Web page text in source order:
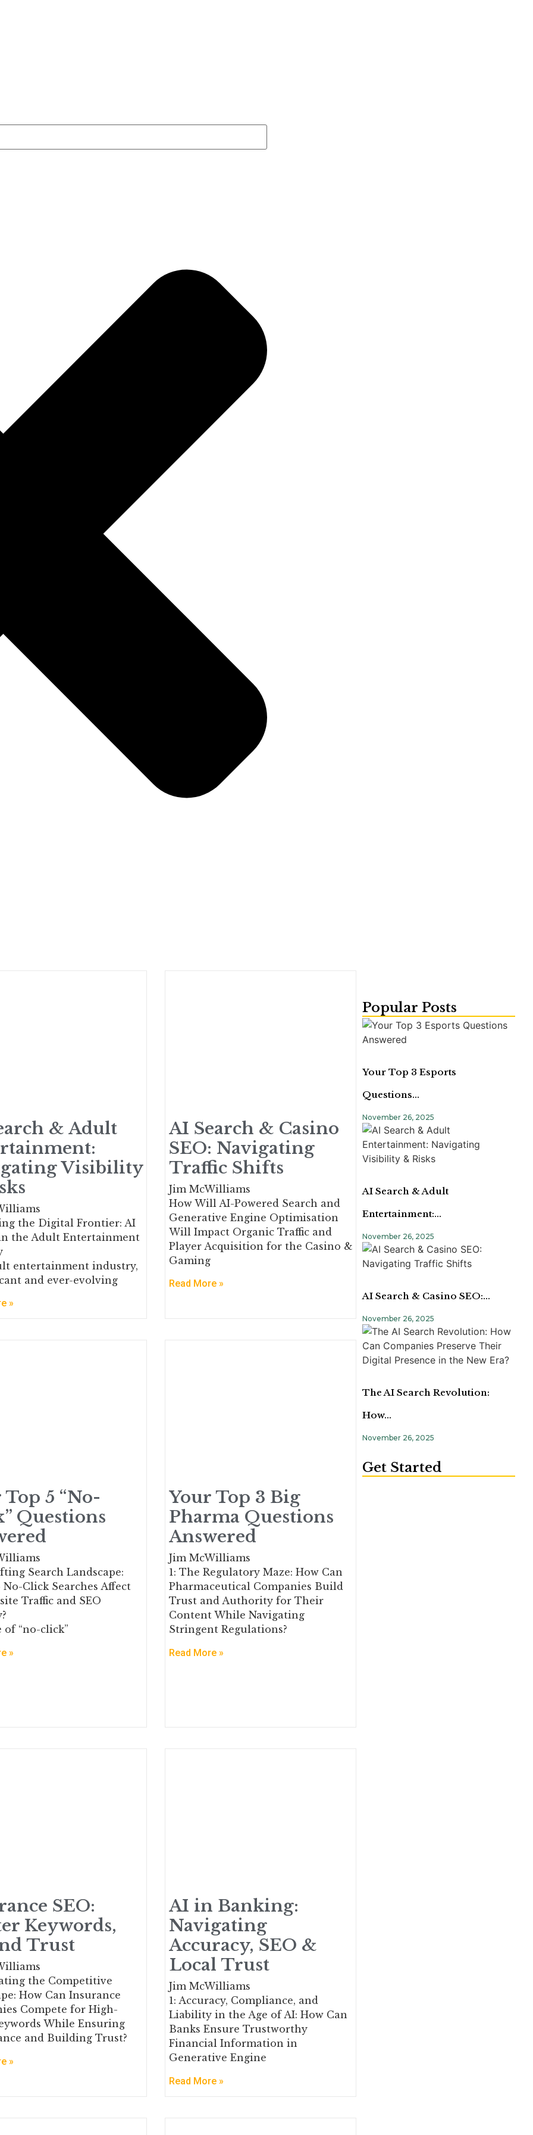
& Adult
Visibility
the Digital Frontier: AI
the Adult Entertainment
entertainment industry,
and ever-evolving
»
AI Search & Casino
SEO: Navigating
Traffic Shifts
Jim McWilliams
How Will AI-Powered Search and
Generative Engine Optimisation
Will Impact Organic Traffic and
Player Acquisition for the Casino &
Gaming
Read More »
5 “No-
Questions
Search Landscape:
No-Click Searches Affect
Traffic and SEO
of “no-click”
»
Your Top 3 Big
Pharma Questions
Answered
Jim McWilliams
1: The Regulatory Maze: How Can
Pharmaceutical Companies Build
Trust and Authority for Their
Content While Navigating
Stringent Regulations?
Read More »
SEO:
Keywords,
Trust
the Competitive
How Can Insurance
Compete for High-
While Ensuring
and Building Trust?
»
AI in Banking:
Navigating
Accuracy, SEO &
Local Trust
Jim McWilliams
1: Accuracy, Compliance, and
Liability in the Age of AI: How Can
Banks Ensure Trustworthy
Financial Information in
Generative Engine
Read More »
Popular Posts
Your Top 3 Esports
Questions…
November 26, 2025
AI Search & Adult
Entertainment:…
November 26, 2025
AI Search & Casino SEO:…
November 26, 2025
The AI Search Revolution:
How…
November 26, 2025
Get Started